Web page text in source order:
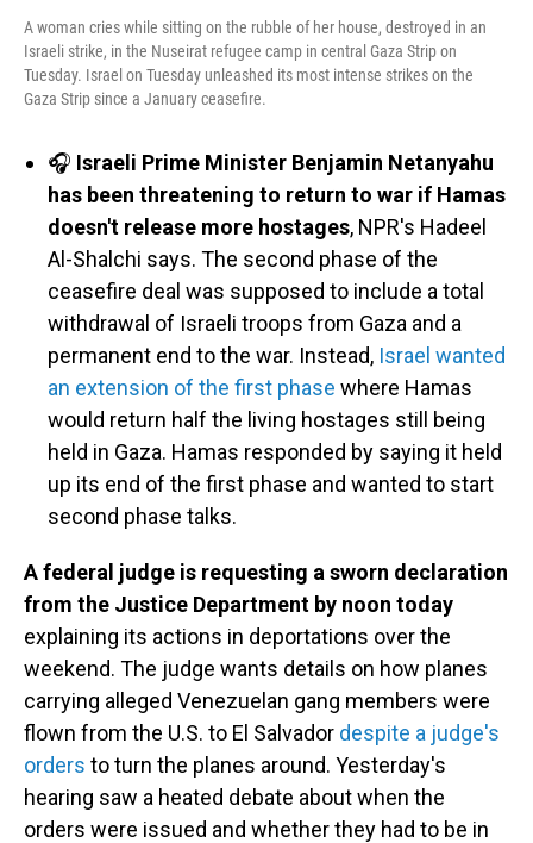
A woman cries while sitting on the rubble of her house, destroyed in an
Israeli strike, in the Nuseirat refugee camp in central Gaza Strip on
Tuesday. Israel on Tuesday unleashed its most intense strikes on the
Gaza Strip since a January ceasefire.
🎧 Israeli Prime Minister Benjamin Netanyahu
has been threatening to return to war if Hamas
doesn't release more hostages, NPR's Hadeel
Al-Shalchi says. The second phase of the
ceasefire deal was supposed to include a total
withdrawal of Israeli troops from Gaza and a
permanent end to the war. Instead, Israel wanted
an extension of the first phase where Hamas
would return half the living hostages still being
held in Gaza. Hamas responded by saying it held
up its end of the first phase and wanted to start
second phase talks.
A federal judge is requesting a sworn declaration
from the Justice Department by noon today
explaining its actions in deportations over the
weekend. The judge wants details on how planes
carrying alleged Venezuelan gang members were
flown from the U.S. to El Salvador despite a judge's
orders to turn the planes around. Yesterday's
hearing saw a heated debate about when the
orders were issued and whether they had to be in